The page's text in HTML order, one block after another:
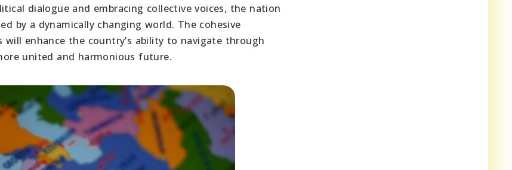
dialogue and embracing collective voices, the nation
by a dynamically changing world. The cohesive
enhance the country’s ability to navigate through
united and harmonious future.